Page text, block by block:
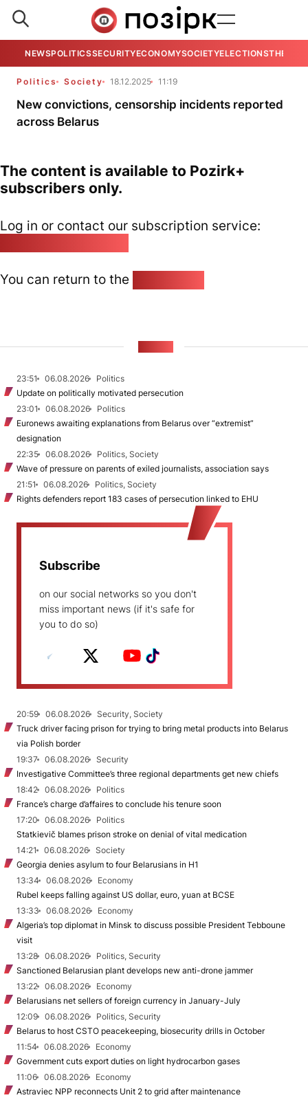
NEWSPOLITICSSECURITYECONOMYSOCIETYELECTIONSTHE
Politics Society 18.12.2025 11:19
New convictions, censorship incidents reported
across Belarus
The content is available to Pozirk+
subscribers only.
Log in or contact our subscription service:
You can return to the
23:51 06.08.2026
Politics
Update on politically motivated persecution
23:01
06.08.2026
Politics
Euronews awaiting explanations from Belarus over “extremist”
designation
22:35
06.08.2026
Politics, Society
Wave of pressure on parents of exiled journalists, association says
21:51
06.08.2026
Politics, Society
Rights defenders report 183 cases of persecution linked to EHU
Subscribe
on our social networks so you don't
miss important news (if it's safe for
you to do so)
20:59 06.08.2026
Security, Society
Truck driver facing prison for trying to bring metal products into Belarus
via Polish border
19:37
06.08.2026
Security
Investigative Committee’s three regional departments get new chiefs
18:42
06.08.2026
Politics
France’s charge d’affaires to conclude his tenure soon
17:20
06.08.2026
Politics
Statkievič blames prison stroke on denial of vital medication
14:21
06.08.2026
Society
Georgia denies asylum to four Belarusians in H1
13:34
06.08.2026
Economy
Rubel keeps falling against US dollar, euro, yuan at BCSE
13:33
06.08.2026
Economy
Algeria’s top diplomat in Minsk to discuss possible President Tebboune
visit
13:28
06.08.2026
Politics, Security
Sanctioned Belarusian plant develops new anti-drone jammer
13:22
06.08.2026
Economy
Belarusians net sellers of foreign currency in January-July
12:09
06.08.2026
Politics, Security
Belarus to host CSTO peacekeeping, biosecurity drills in October
11:54
06.08.2026
Economy
Government cuts export duties on light hydrocarbon gases
11:06
06.08.2026
Economy
Astraviec NPP reconnects Unit 2 to grid after maintenance